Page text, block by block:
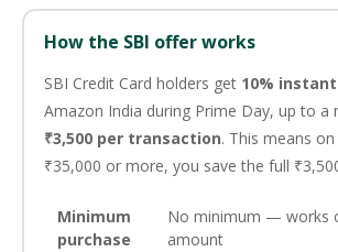
How the SBI offer works
SBI Credit Card holders get 10%
Amazon India during Prime Day, up to a
₹3,500 per transaction. This means
₹35,000 or more, you save the full
Minimum
purchase
No minimum — works
amount